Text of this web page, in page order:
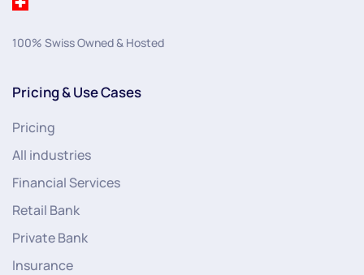
100% Swiss Owned & Hosted
Pricing & Use Cases
Pricing
All industries
Financial Services
Retail Bank
Private Bank
Insurance